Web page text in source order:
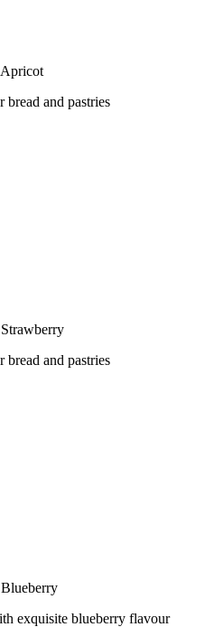
and pastries
and pastries
exquisite blueberry flavour